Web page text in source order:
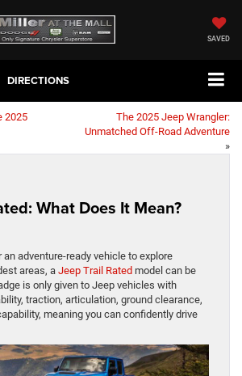
SAVED
DIRECTIONS
2025
The 2025 Jeep Wrangler:
Unmatched Off-Road Adventure
»
What Does It Mean?
an adventure-ready vehicle to explore
areas, a Jeep Trail Rated model can be
is only given to Jeep vehicles with
traction, articulation, ground clearance,
meaning you can confidently drive